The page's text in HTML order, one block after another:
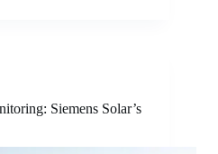
Siemens Solar’s